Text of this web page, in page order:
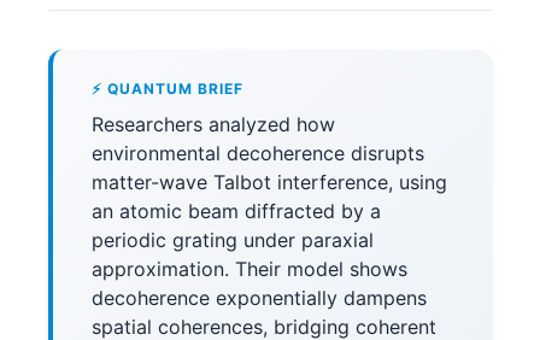
⚡ QUANTUM BRIEF
Researchers analyzed how
environmental decoherence disrupts
matter-wave Talbot interference, using
an atomic beam diffracted by a
periodic grating under paraxial
approximation. Their model shows
decoherence exponentially dampens
spatial coherences, bridging coherent